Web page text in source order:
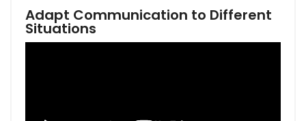
Adapt Communication to Different
Situations